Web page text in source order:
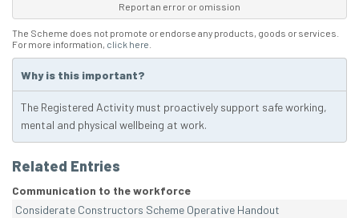
Report an error or omission
The Scheme does not promote or endorse any products, goods or services.
For more information, click here
Why is this important?
The Registered Activity must proactively support safe working,
mental and physical wellbeing at work.
Related Entries
Communication to the workforce
Considerate Constructors Scheme Operative Handout